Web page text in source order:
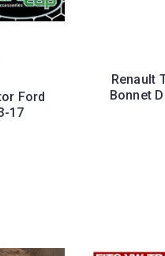
Ford
17
Renault
Bonnet